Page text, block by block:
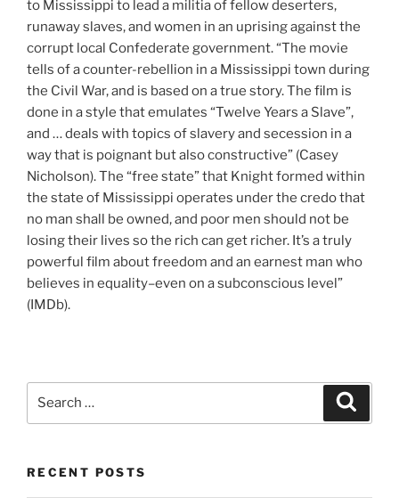
to Mississippi to lead a militia of fellow deserters,
runaway slaves, and women in an uprising against the
corrupt local Confederate government. “The movie
tells of a counter-rebellion in a Mississippi town during
the Civil War, and is based on a true story. The film is
done in a style that emulates “Twelve Years a Slave”,
and … deals with topics of slavery and secession in a
way that is poignant but also constructive” (Casey
Nicholson). The “free state” that Knight formed within
the state of Mississippi operates under the credo that
no man shall be owned, and poor men should not be
losing their lives so the rich can get richer. It’s a truly
powerful film about freedom and an earnest man who
believes in equality–even on a subconscious level”
(IMDb).
RECENT POSTS